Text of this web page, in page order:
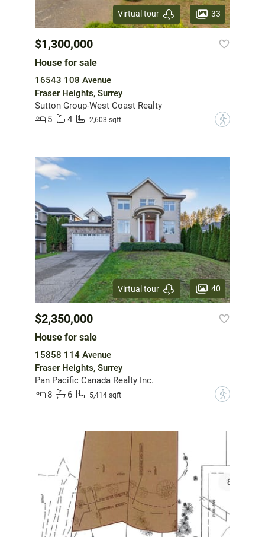
Virtual tour 33
$1,300,000
House for sale
16543 108 Avenue
Fraser Heights, Surrey
Sutton Group-West Coast Realty
5
4 2,603 sqft ?
Virtual tour 40
$2,350,000
House for sale
15858 114 Avenue
Fraser Heights, Surrey
Pan Pacific Canada Realty Inc.
8
6 5,414 sqft ?